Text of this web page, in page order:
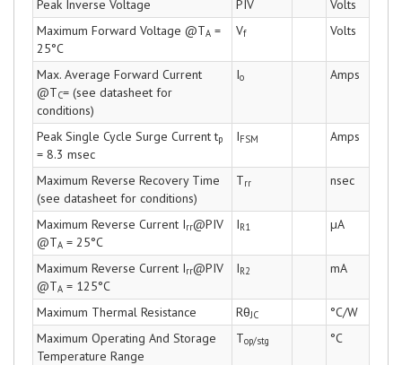
Peak Inverse Voltage
PIV
Volts
Maximum Forward Voltage @TA =
25°C
Vf Volts
Max. Average Forward Current
@TC= (see datasheet for
conditions)
Io Amps
Peak Single Cycle Surge Current tp
= 8.3 msec
IFSM Amps
Maximum Reverse Recovery Time
(see datasheet for conditions)
Trr nsec
Maximum Reverse Current Irr@PIV
@TA = 25°C
IR1 µA
Maximum Reverse Current Irr@PIV
@TA = 125°C
IR2 mA
Maximum Thermal Resistance RθJC
°C/W
Maximum Operating And Storage
Temperature Range
Top/stg °C